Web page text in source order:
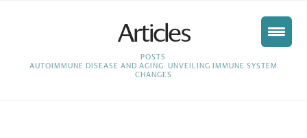
Articles
HOME
POSTS
AUTOIMMUNE DISEASE AND AGING: UNVEILING IMMUNE SYSTEM
CHANGES